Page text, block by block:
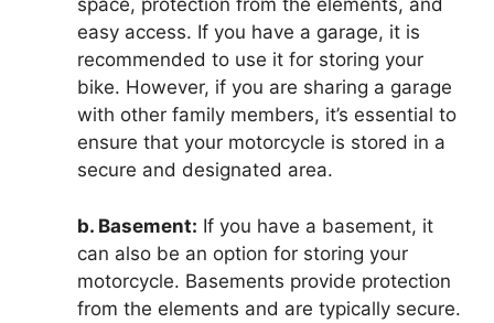
space, protection from the elements, and
easy access. If you have a garage, it is
recommended to use it for storing your
bike. However, if you are sharing a garage
with other family members, it’s essential to
ensure that your motorcycle is stored in a
secure and designated area.
b. Basement: If you have a basement, it
can also be an option for storing your
motorcycle. Basements provide protection
from the elements and are typically secure.